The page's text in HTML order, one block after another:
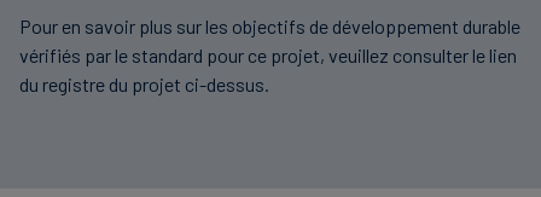
Pour en savoir plus sur les objectifs de développement durable
vérifiés par le standard pour ce projet, veuillez consulter le lien
du registre du projet ci-dessus.